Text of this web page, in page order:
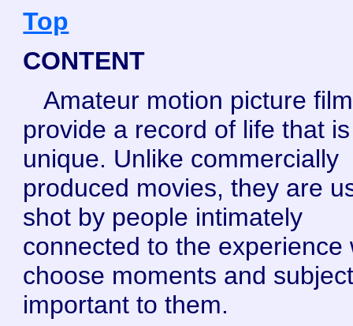
Top
CONTENT
Amateur motion picture
provide a record of life that is
unique. Unlike commercially
produced movies, they are
shot by people intimately
connected to the experience
choose moments and
important to them.